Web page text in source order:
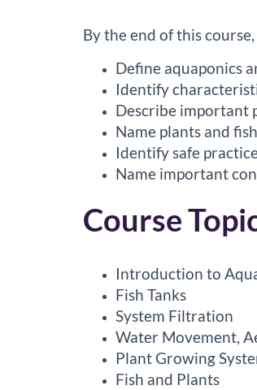
s
s
c
By the end of this
Define aquaponics
Identify
Describe important
Name plants and
Identify safe
Name important
Course
Introduction to
Fish Tanks
System Filtration
Water Movement,
Plant Growing
Fish and Plants